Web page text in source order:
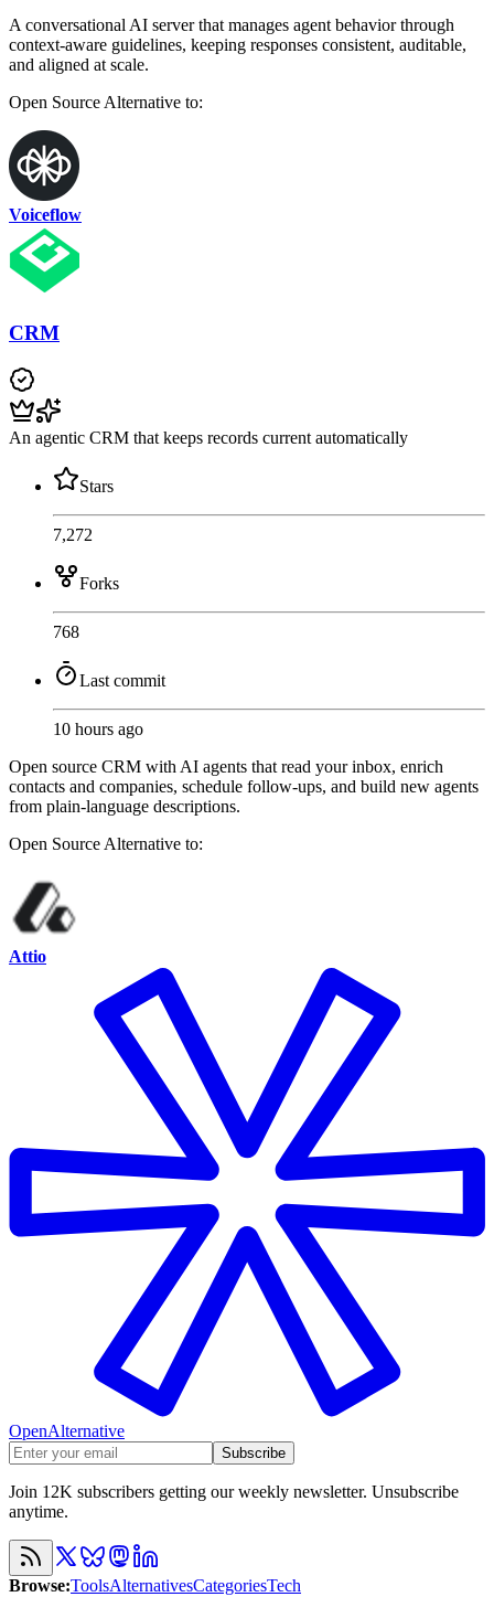
A conversational AI server that manages agent behavior through
context-aware guidelines, keeping responses consistent, auditable,
and aligned at scale.
Open Source Alternative to:
Voiceflow
CRM
An agentic CRM that keeps records current automatically
Stars
7,272
Forks
768
Last commit
10 hours ago
Open source CRM with AI agents that read your inbox, enrich
contacts and companies, schedule follow-ups, and build new agents
from plain-language descriptions.
Open Source Alternative to:
Attio
OpenAlternative
Subscribe
Join 12K subscribers getting our weekly newsletter. Unsubscribe
anytime.
Browse:ToolsAlternativesCategoriesTech